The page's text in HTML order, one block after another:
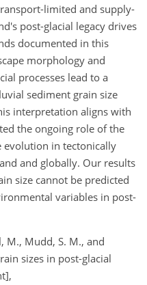
limited and supply-
post-glacial legacy drives
documented in this
morphology and
processes lead to a
sediment grain size
interpretation aligns with
the ongoing role of the
evolution in tectonically
and globally. Our results
size cannot be predicted
variables in post-
M., Mudd, S. M., and
sizes in post-glacial